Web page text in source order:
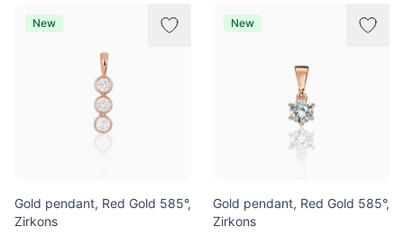
New
Gold pendant, Red Gold 585°,
Zirkons
New
Gold pendant, Red Gold 585°,
Zirkons